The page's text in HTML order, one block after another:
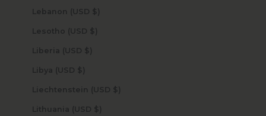
Lebanon (USD $)
Lesotho (USD $)
Liberia (USD $)
Libya (USD $)
Liechtenstein (USD $)
Lithuania (USD $)